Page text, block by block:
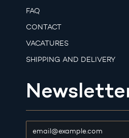
FAQ
CONTACT
VACATURES
SHIPPING AND DELIVERY